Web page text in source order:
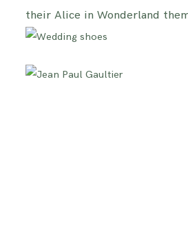
their Alice in Wonderland